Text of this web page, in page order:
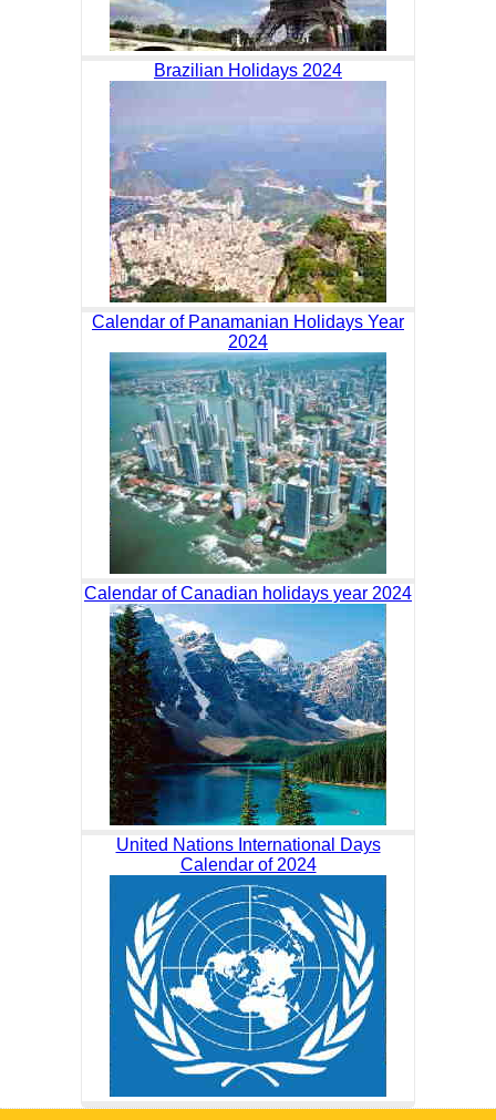
Brazilian Holidays 2024
Calendar of Panamanian Holidays Year
2024
Calendar of Canadian holidays year 2024
United Nations International Days
Calendar of 2024